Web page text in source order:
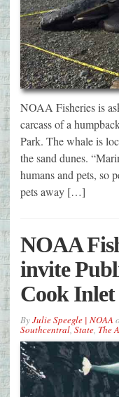
NOAA Fisheries is
carcass of a
Park. The whale is
the sand dunes.
humans and pets, so
pets away […]
NOAA
invite
Cook Inlet
ByJulie Speegle | NOAA
Southcentral,State, The